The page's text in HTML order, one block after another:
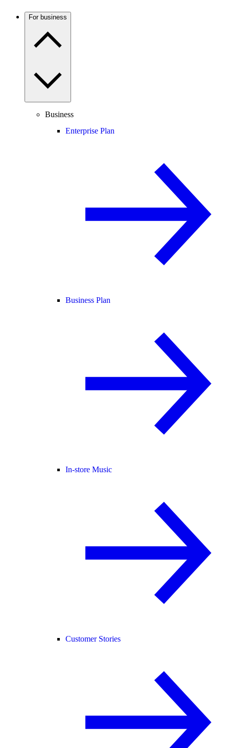
For business
Business
Enterprise Plan
Business Plan
In-store Music
Customer Stories